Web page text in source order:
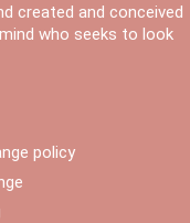
created and conceived
who seeks to look
policy